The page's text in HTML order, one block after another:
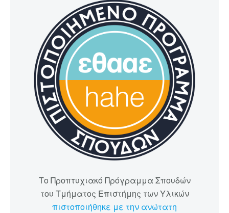
Το Προπτυχιακό Πρόγραμμα Σπουδών
του Τμήματος Επιστήμης των Υλικών
πιστοποιήθηκε με την ανώτατη